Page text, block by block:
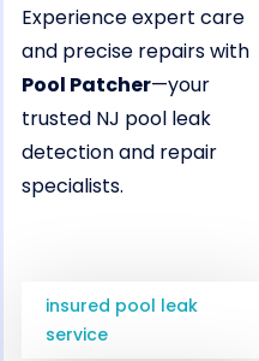
Experience expert care
and precise repairs with
Pool Patcher—your
trusted NJ pool leak
detection and repair
specialists.
insured pool leak
service